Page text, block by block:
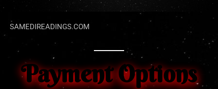
SAMEDIREADINGS.COM
Payment Options